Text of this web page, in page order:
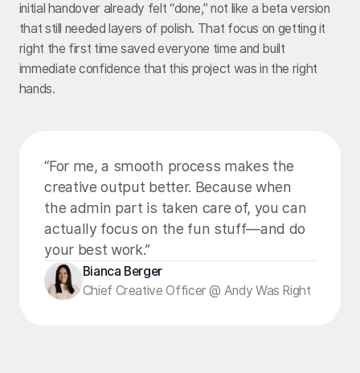
initial handover already felt “done,” not like a beta version
that still needed layers of polish. That focus on getting it
right the first time saved everyone time and built
immediate confidence that this project was in the right
hands.
“For me, a smooth process makes the
creative output better. Because when
the admin part is taken care of, you can
actually focus on the fun stuff—and do
your best work.”
Bianca Berger
Chief Creative Officer @ Andy Was Right